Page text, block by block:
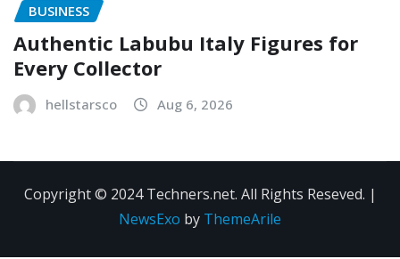
BUSINESS
Authentic Labubu Italy Figures for
Every Collector
hellstarsco Aug 6, 2026
Copyright © 2024 Techners.net. All Rights Reseved. |
NewsExo by ThemeArile